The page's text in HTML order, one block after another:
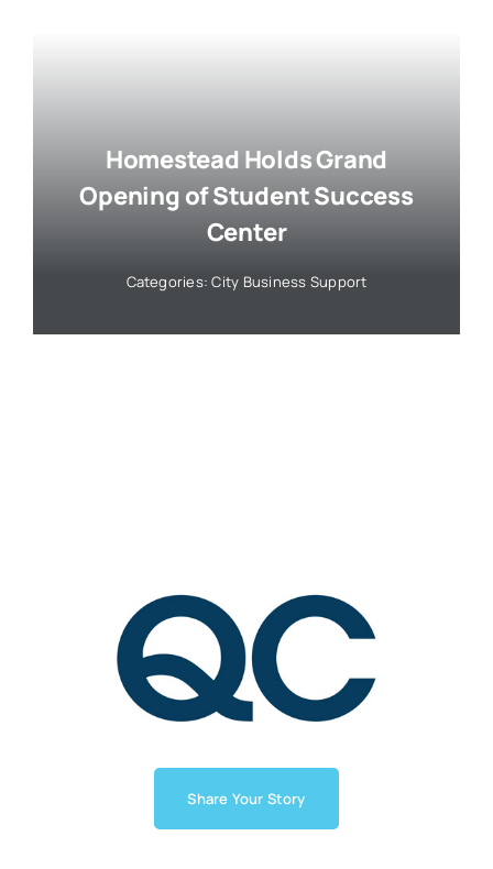
Homestead Holds Grand
Opening of Student Success
Center
Categories:City Business Support
Share Your Story